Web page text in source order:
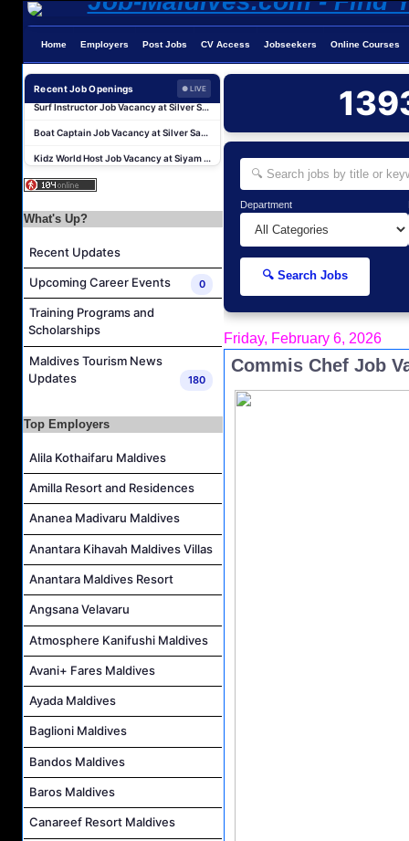
Home Employers Post Jobs CV Access Jobseekers Online Courses
Recent Job Openings ● LIVE
Water Sports Assistant Job Vacancy at Silver Sands Pvt.Ltd
Surf Instructor Job Vacancy at Silver Sands Pvt.Ltd
Boat Captain Job Vacancy at Silver Sands Pvt.Ltd
Kidz World Host Job Vacancy at Siyam World Maldives
Sales Manager Job Vacancy at AAA Hotels & Resorts
Entertainment Manager Job Vacancy at Sun Siyam Olhuveli Maldives
Executive Housekeeper Job Vacancy at Coco Palm Dhuni Kolhu
Water Sports Instructor Job Vacancy at Silver Sands Pvt.Ltd
Sales Manager Job Vacancy at AAA Hotels & Resorts
What's Up?
Recent Updates
Upcoming Career Events 0
Training Programs and
Scholarships
Maldives Tourism News
Updates
180
Top Employers
Alila Kothaifaru Maldives
Amilla Resort and Residences
Ananea Madivaru Maldives
Anantara Kihavah Maldives Villas
Anantara Maldives Resort
Angsana Velavaru
Atmosphere Kanifushi Maldives
Avani+ Fares Maldives
Ayada Maldives
Baglioni Maldives
Bandos Maldives
Baros Maldives
Canareef Resort Maldives
Department
🔍 Search Jobs
Friday, February 6, 2026
Commis Chef Job